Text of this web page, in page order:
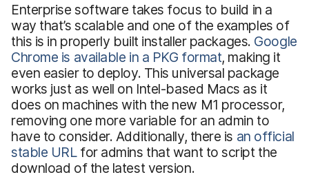
Enterprise software takes focus to build in a
way that’s scalable and one of the examples of
this is in properly built installer packages. Google
Chrome is available in a PKG format, making it
even easier to deploy. This universal package
works just as well on Intel-based Macs as it
does on machines with the new M1 processor,
removing one more variable for an admin to
have to consider. Additionally, there is an official
stable URLfor admins that want to script the
download of the latest version.